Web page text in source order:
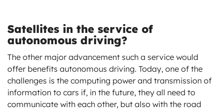
Satellites in the service of
autonomous driving?
The other major advancement such a service would
offer benefits autonomous driving. Today, one of the
challenges is the computing power and transmission of
information to cars if, in the future, they all need to
communicate with each other, but also with the road